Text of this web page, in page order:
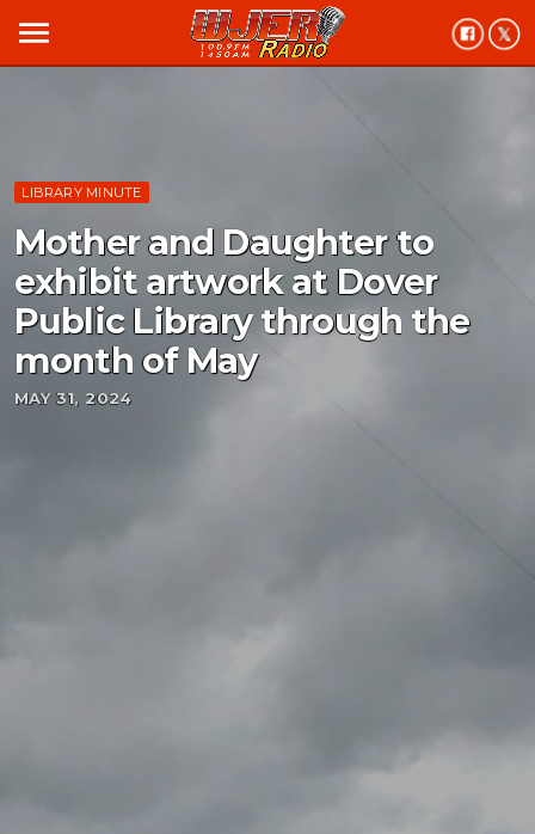
menu
LIBRARY MINUTE
Mother and Daughter to
exhibit artwork at Dover
Public Library through the
month of May
MAY 31, 2024